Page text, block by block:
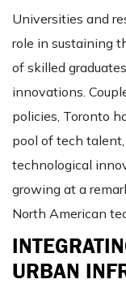
Universities and
role in sustaining
of skilled
innovations.
policies, Toronto
pool of tech
technological
growing at a
North American
URBAN